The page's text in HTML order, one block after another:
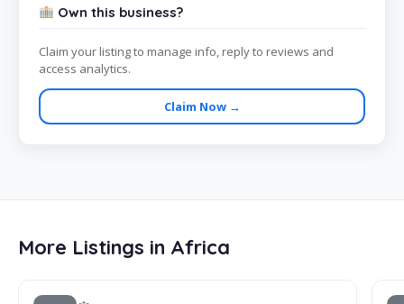
Own this business?
Claim your listing to manage info, reply to reviews and
access analytics.
Claim Now →
More Listings in Africa